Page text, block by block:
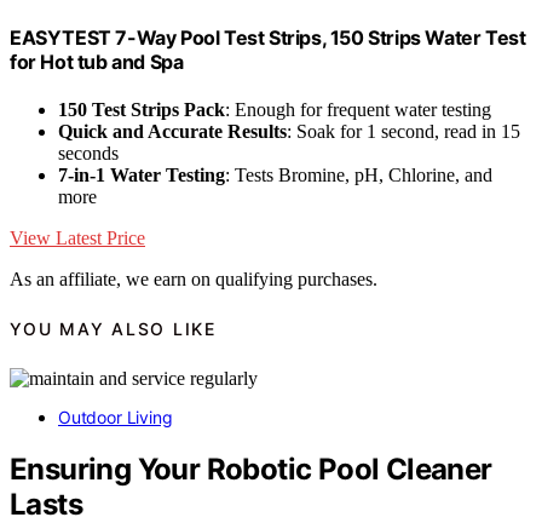
EASYTEST 7-Way Pool Test Strips, 150 Strips Water Test
for Hot tub and Spa
150 Test Strips Pack: Enough for frequent water testing
Quick and Accurate Results: Soak for 1 second, read in 15
seconds
7-in-1 Water Testing: Tests Bromine, pH, Chlorine, and
more
View Latest Price
As an affiliate, we earn on qualifying purchases.
YOU MAY ALSO LIKE
Outdoor Living
Ensuring Your Robotic Pool Cleaner
Lasts